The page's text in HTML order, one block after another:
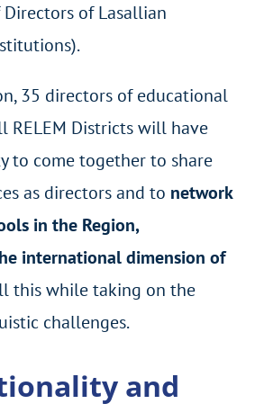
of Lasallian
35 directors of educational
RELEM Districts will have
to come together to share
as directors and to network
in the Region,
international dimension of
this while taking on the
challenges.
and